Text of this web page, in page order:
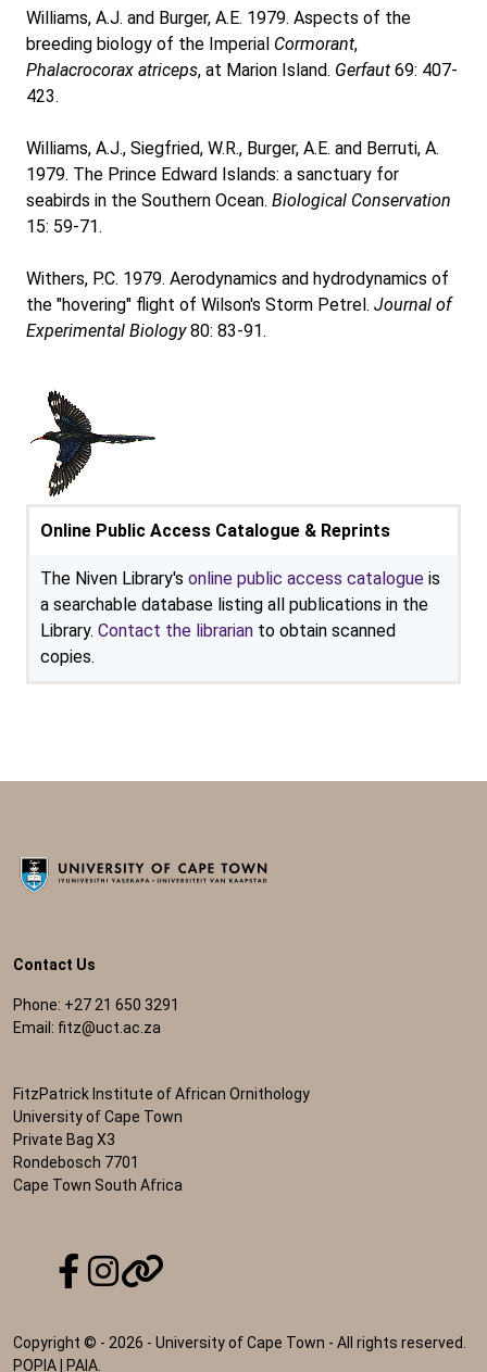
Williams, A.J. and Burger, A.E. 1979. Aspects of the
breeding biology of the Imperial Cormorant,
Phalacrocorax atriceps, at Marion Island. Gerfaut 69: 407-
423.
Williams, A.J., Siegfried, W.R., Burger, A.E. and Berruti, A.
1979. The Prince Edward Islands: a sanctuary for
seabirds in the Southern Ocean. Biological Conservation
15: 59-71.
Withers, P.C. 1979. Aerodynamics and hydrodynamics of
the "hovering" flight of Wilson's Storm Petrel. Journal of
Experimental Biology80: 83-91.
Online Public Access Catalogue & Reprints
The Niven Library's online public access catalogue is
a searchable database listing all publications in the
Library. Contact the librarian to obtain scanned
copies.
Contact Us
Phone: +27 21 650 3291
Email: fitz@uct.ac.za
FitzPatrick Institute of African Ornithology
University of Cape Town
Private Bag X3
Rondebosch 7701
Cape Town South Africa
Copyright © - 2026 - University of Cape Town - All rights reserved.
POPIA
PAIA